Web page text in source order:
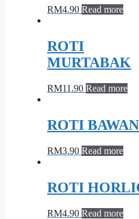
RM4.90 Read more
ROTI
MURTABAK
RM11.90 Read more
ROTI
RM3.90 Read more
ROTI
RM4.90 Read more